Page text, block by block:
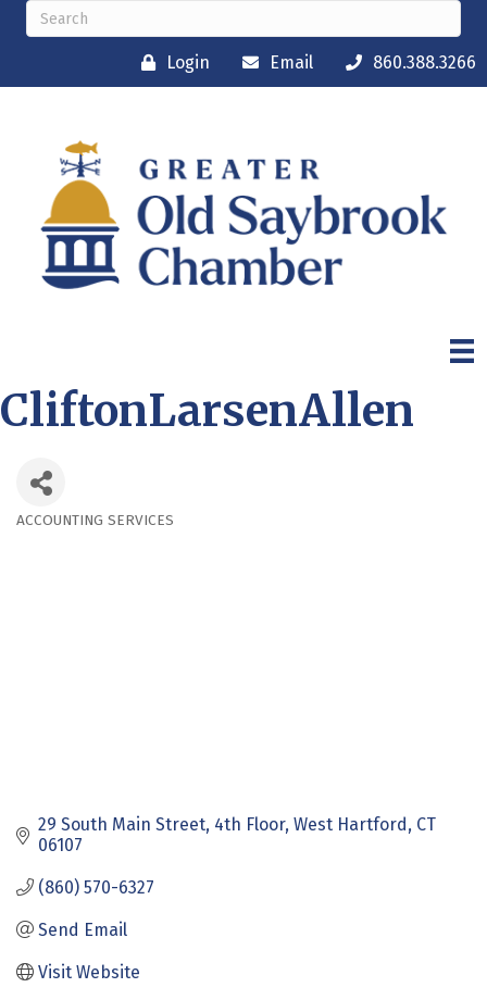
Login Email 860.388.3266
CliftonLarsenAllen
ACCOUNTING SERVICES
29 South Main Street 4th Floor West Hartford CT
06107
(860) 570-6327
Send Email
Visit Website